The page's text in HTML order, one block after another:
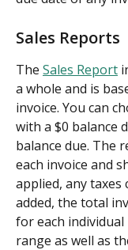
Sales Reports
The Sales Report
a whole and is
invoice. You can
with a $0 balance
balance due. The
each invoice and
applied, any
added, the total
for each
range as well as